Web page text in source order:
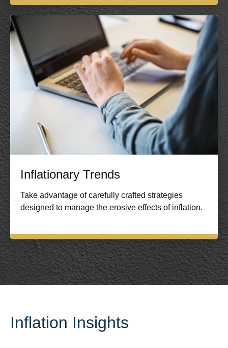
Inflationary Trends
Take advantage of carefully crafted strategies
designed to manage the erosive effects of inflation.
Inflation Insights